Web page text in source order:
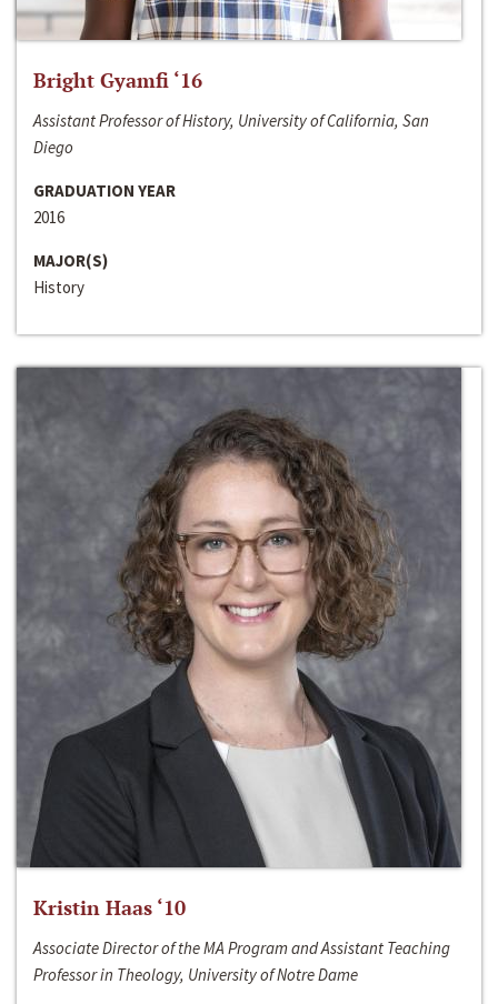
Bright Gyamfi ‘16
Assistant Professor of History, University of California, San
Diego
GRADUATION YEAR
2016
MAJOR(S)
History
Kristin Haas ‘10
Associate Director of the MA Program and Assistant Teaching
Professor in Theology, University of Notre Dame